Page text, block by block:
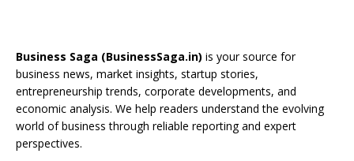
o
o
k
d
s
a
m
st dI
n
u
b
e
C
Business Saga (BusinessSaga.in) is your source for
business news, market insights, startup stories,
entrepreneurship trends, corporate developments, and
economic analysis. We help readers understand the evolving
world of business through reliable reporting and expert
perspectives.